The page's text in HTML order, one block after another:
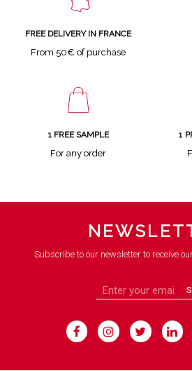
FREE DELIVERY IN FRANCE
From 50€ of purchase
1 FREE SAMPLE
For any order
1
Subscribe to our newsletter to receive